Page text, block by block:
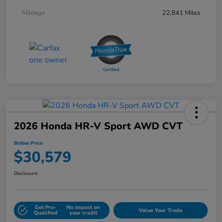
Mileage
22,841 Miles
2026 Honda HR-V Sport AWD CVT
Bisbee Price
$30,579
Disclosure
Get Pre-
Qualified
No impact on
your credit Value Your Trade